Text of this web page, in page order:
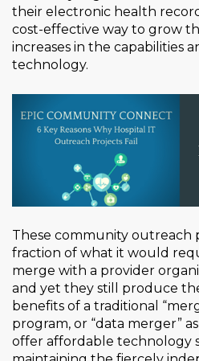
their electronic health
cost-effective way to grow
increases in the capabilities
technology.
These community outreach
fraction of what it would
merge with a provider
and yet they still produce
benefits of a traditional
program, or “data merger”
offer affordable technology